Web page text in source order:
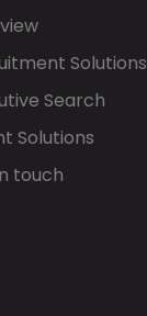
Solutions
Search
Solutions
touch